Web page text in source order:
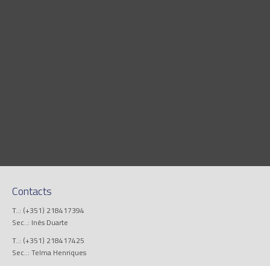
Contacts
T..: (+351) 218417394
Sec..: Inês Duarte
T..: (+351) 218417425
Sec..: Telma Henriques